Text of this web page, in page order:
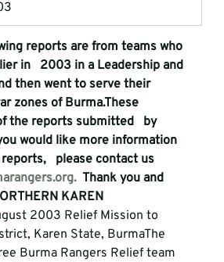
reports are from teams who
in   2003 in a Leadership and
then went to serve their
zones of Burma.These
the reports submitted   by
would like more information
please contact us
Thank you and
KAREN
2003 Relief Mission to
Karen State, BurmaThe
Burma Rangers Relief team